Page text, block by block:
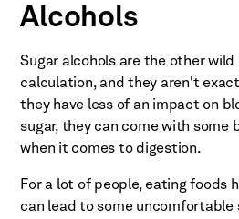
Alcohols
Sugar alcohols are the other
calculation, and they aren't
they have less of an impact on
sugar, they can come with some
when it comes to digestion.
For a lot of people, eating foods
can lead to some uncomfortable